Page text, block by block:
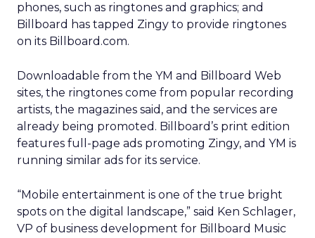
phones, such as ringtones and graphics; and
Billboard has tapped Zingy to provide ringtones
on its Billboard.com.
Downloadable from the YM and Billboard Web
sites, the ringtones come from popular recording
artists, the magazines said, and the services are
already being promoted. Billboard’s print edition
features full-page ads promoting Zingy, and YM is
running similar ads for its service.
“Mobile entertainment is one of the true bright
spots on the digital landscape,” said Ken Schlager,
VP of business development for Billboard Music